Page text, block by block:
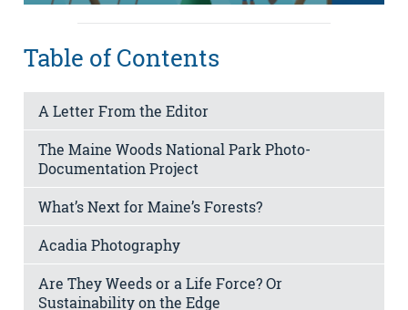
Table of Contents
A Letter From the Editor
The Maine Woods National Park Photo-
Documentation Project
What’s Next for Maine’s Forests?
Acadia Photography
Are They Weeds or a Life Force? Or
Sustainability on the Edge